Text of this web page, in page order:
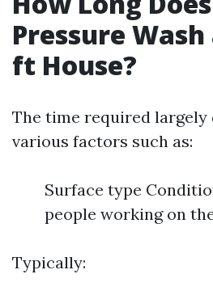
Pressure Wash
ft House?
The time required largely
various factors such as:
Surface type
people working on
Typically: